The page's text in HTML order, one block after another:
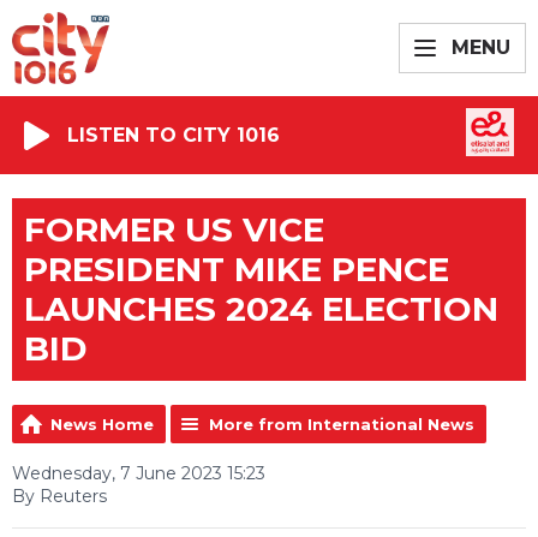
MENU
LISTEN TO CITY 1016
FORMER US VICE
PRESIDENT MIKE PENCE
LAUNCHES 2024 ELECTION
BID
News Home More from International News
Wednesday, 7 June 2023 15:23
By Reuters